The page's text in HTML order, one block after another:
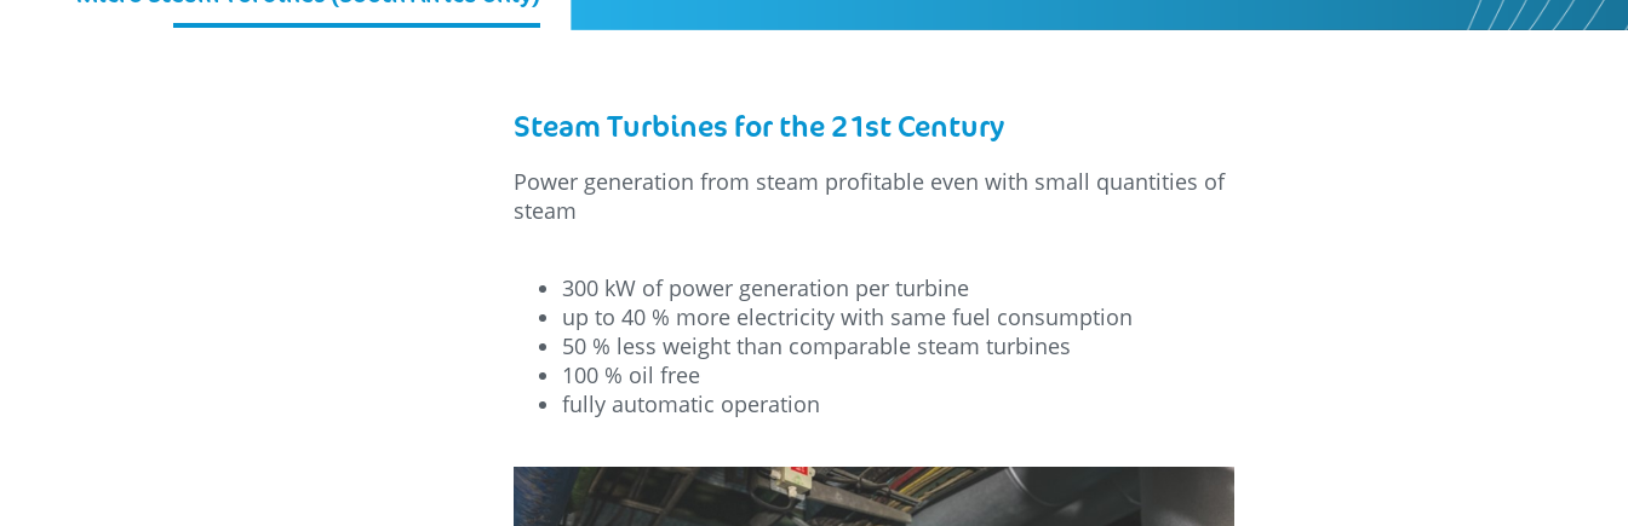
Steam Turbines for the 21st Century
Power generation from steam profitable even with small quantities of
steam
300 kW of power generation per turbine
up to 40 % more electricity with same fuel consumption
50 % less weight than comparable steam turbines
100 % oil free
fully automatic operation